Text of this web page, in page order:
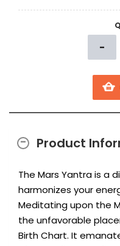
Product
The Mars Yantra is a
harmonizes your
Meditating upon the
the unfavorable
Birth Chart. It